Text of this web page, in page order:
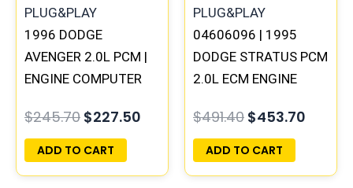
1996 DODGE
AVENGER 2.0L PCM |
ENGINE COMPUTER
PROGRAMMED
PLUG&PLAY
$245.70 $227.50
ADD TO CART
04606096 | 1995
DODGE STRATUS PCM
2.0L ECM ENGINE
PROGRAMMED
PLUG&PLAY
$491.40 $453.70
ADD TO CART